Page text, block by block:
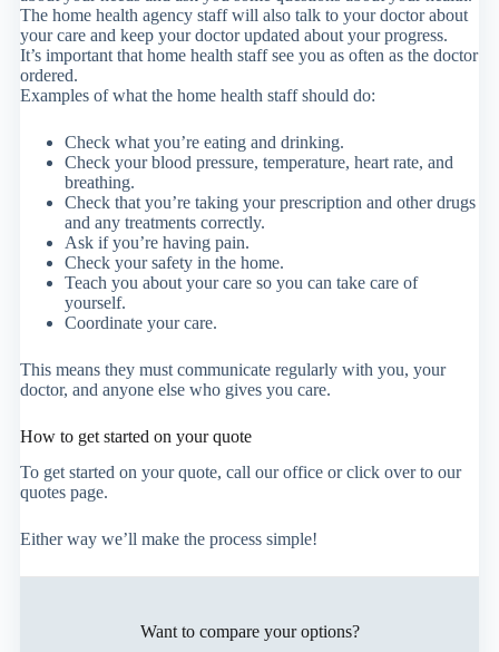
The home health agency staff will also talk to your doctor about
your care and keep your doctor updated about your progress.
It’s important that home health staff see you as often as the doctor
ordered.
Examples of what the home health staff should do:
Check what you’re eating and drinking.
Check your blood pressure, temperature, heart rate, and
breathing.
Check that you’re taking your prescription and other drugs
and any treatments correctly.
Ask if you’re having pain.
Check your safety in the home.
Teach you about your care so you can take care of
yourself.
Coordinate your care.
This means they must communicate regularly with you, your
doctor, and anyone else who gives you care.
How to get started on your quote
To get started on your quote, call our office or click over to our
quotes page.
Either way we’ll make the process simple!
Want to compare your options?